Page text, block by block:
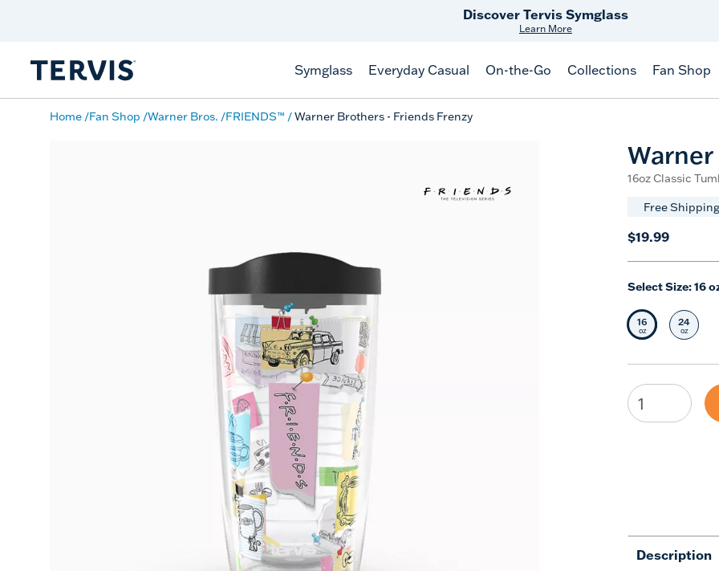
Free Shipping on $99+
Offer Details
Symglass Everyday Casual On-the-Go Collections Fan Shop
Home Fan Shop Warner Bros. FRIENDS™ Warner Brothers - Friends Frenzy
16oz Classic
Free
$19.99
Select Size:16
Selected Size
16
oz Select
24
oz
Description